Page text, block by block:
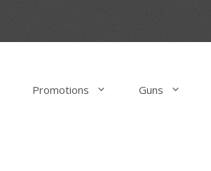
Promotions Guns